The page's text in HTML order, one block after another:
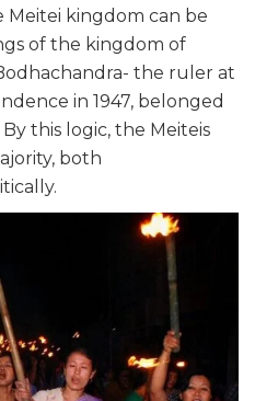
Meitei kingdom can be
of the kingdom of
the ruler at
in 1947, belonged
this logic, the Meiteis
both